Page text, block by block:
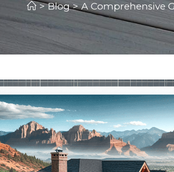
> Blog > A Comprehensive